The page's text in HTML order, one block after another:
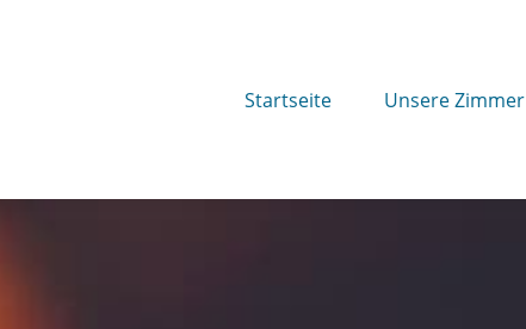
Startseite Unsere Zimmer